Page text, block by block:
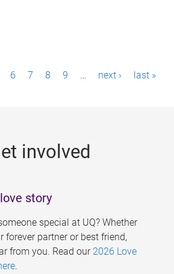
6 7 8 9 … next › last »
involved
story
special at UQ? Whether
forever partner or best friend,
from you. Read our 2026 Love
.